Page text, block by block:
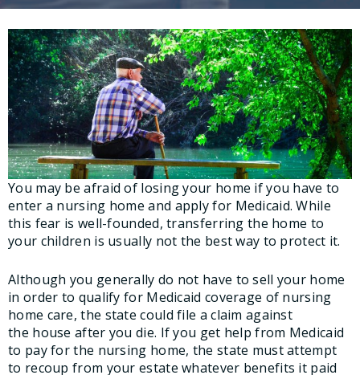
You may be afraid of losing your home if you have to
enter a nursing home and apply for Medicaid. While
this fear is well-founded, transferring the home to
your children is usually not the best way to protect it.
Although you generally do not have to sell your home
in order to qualify for Medicaid coverage of nursing
home care, the state could file a claim against
the house after you die. If you get help from Medicaid
to pay for the nursing home, the state must attempt
to recoup from your estate whatever benefits it paid